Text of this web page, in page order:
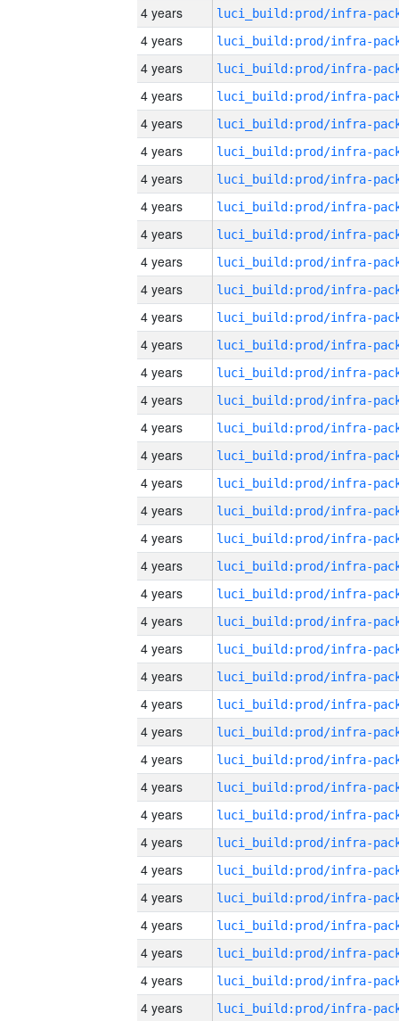
4 years
4 years
4 years
4 years
4 years
4 years
4 years
4 years
4 years
4 years
4 years
4 years
4 years
4 years
4 years
4 years
4 years
4 years
4 years
4 years
4 years
4 years
4 years
4 years
4 years
4 years
4 years
4 years
4 years
4 years
4 years
4 years
4 years
4 years
4 years
4 years
4 years